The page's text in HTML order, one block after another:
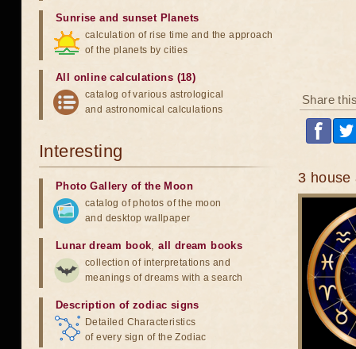
Share
3 house
Sunrise and sunset Planets
calculation of rise time and the approach
of the planets by cities
All online calculations (18)
catalog of various astrological
and astronomical calculations
Interesting
Photo Gallery of the Moon
catalog of photos of the moon
and desktop wallpaper
Lunar dream book,all dream books
collection of interpretations and
meanings of dreams with a search
Description of zodiac signs
Detailed Characteristics
of every sign of the Zodiac